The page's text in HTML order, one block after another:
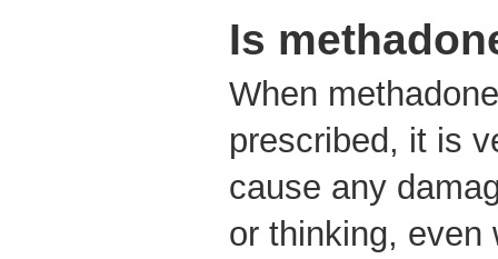
Is
When
prescribed, it is
cause any
or thinking, even